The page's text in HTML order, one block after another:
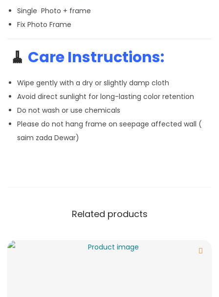
Single Photo + frame
Fix Photo Frame
🧹 Care Instructions:
Wipe gently with a dry or slightly damp cloth
Avoid direct sunlight for long-lasting color retention
Do not wash or use chemicals
Please do not hang frame on seepage affected wall (
saim zada Dewar)
Related products